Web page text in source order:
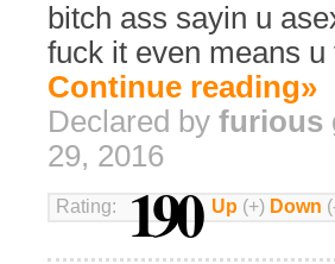
bitch ass sayin u
fuck it even means
Continue reading»
Declared by furious
29, 2016
Rating: 190 Up (+) Down